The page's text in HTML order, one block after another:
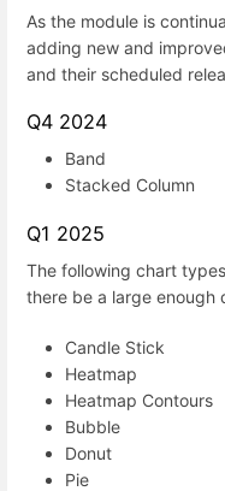
As the module is
adding new and
and their scheduled
Q4 2024
Band
Stacked Column
Q1 2025
The following chart
there be a large enough
Candle Stick
Heatmap
Heatmap Contours
Bubble
Donut
Pie